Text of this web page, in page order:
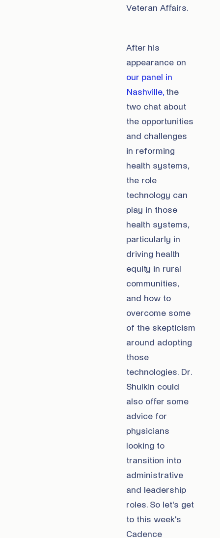
Veteran Affairs.
After his
appearance on
our panel in
Nashville,the
two chat about
the opportunities
and challenges
in reforming
health systems,
the role
technology can
play in those
health systems,
particularly in
driving health
equity in rural
communities,
and how to
overcome some
of the skepticism
around adopting
those
technologies. Dr.
Shulkin could
also offer some
advice for
physicians
looking to
transition into
administrative
and leadership
roles. So let's get
to this week's
Cadence